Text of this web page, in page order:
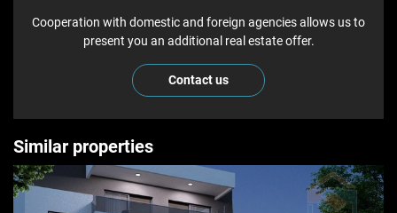
Cooperation with domestic and foreign agencies allows us to
present you an additional real estate offer.
Contact us
Similar properties